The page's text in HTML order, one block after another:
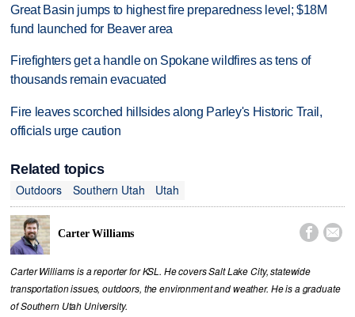
Great Basin jumps to highest fire preparedness level; $18M
fund launched for Beaver area
Firefighters get a handle on Spokane wildfires as tens of
thousands remain evacuated
Fire leaves scorched hillsides along Parley's Historic Trail,
officials urge caution
Related topics
Outdoors
Southern Utah Utah
Carter Williams  
Carter Williams is a reporter for KSL. He covers Salt Lake City, statewide
transportation issues, outdoors, the environment and weather. He is a graduate
of Southern Utah University.